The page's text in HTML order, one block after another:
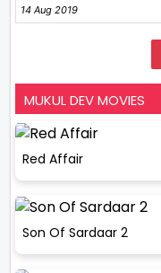
14 Aug 2019
MUKUL DEV MOVIES
Red Affair
Son Of Sardaar 2